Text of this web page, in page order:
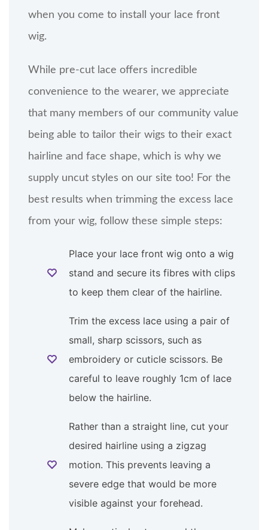
when you come to install your lace front
wig.
While pre-cut lace offers incredible
convenience to the wearer, we appreciate
that many members of our community value
being able to tailor their wigs to their exact
hairline and face shape, which is why we
supply uncut styles on our site too! For the
best results when trimming the excess lace
from your wig, follow these simple steps:
Place your lace front wig onto a wig
stand and secure its fibres with clips
to keep them clear of the hairline.
Trim the excess lace using a pair of
small, sharp scissors, such as
embroidery or cuticle scissors. Be
careful to leave roughly 1cm of lace
below the hairline.
Rather than a straight line, cut your
desired hairline using a zigzag
motion. This prevents leaving a
severe edge that would be more
visible against your forehead.